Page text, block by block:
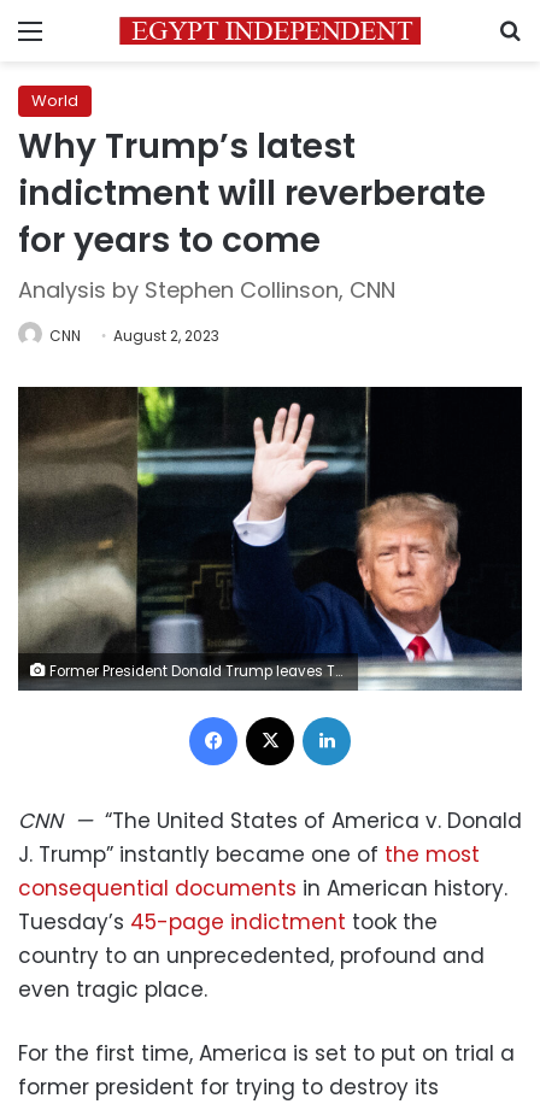
Menu
World
Why Trump’s latest
indictment will reverberate
for years to come
Analysis by Stephen Collinson, CNN
CNN August 2, 2023
Former President Donald Trump leaves Trump Tower to head to the New York Criminal Court where he will be arraigned on charges, on April 4, 2023.
Facebook
CNN— “The United States of America v. Donald
J. Trump” instantly became one of the most
consequential documents in American history.
Tuesday’s 45-page indictment took the
country to an unprecedented, profound and
even tragic place.
For the first time, America is set to put on trial a
former president for trying to destroy its